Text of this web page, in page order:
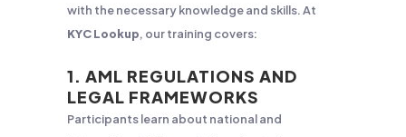
with the necessary knowledge and skills. At
KYC Lookup, our training covers:
1. AML REGULATIONS AND
LEGAL FRAMEWORKS
Participants learn about national and